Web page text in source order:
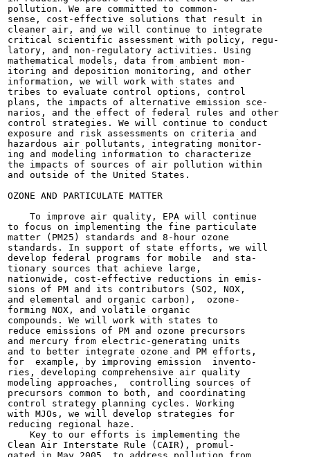
pollution. We are committed to common-
sense, cost-effective solutions that result in
cleaner air, and we will continue to integrate
critical scientific assessment with policy, regu-
latory, and non-regulatory activities. Using
mathematical models, data from ambient mon-
itoring and deposition monitoring, and other
information, we will work with states and
tribes to evaluate control options, control
plans, the impacts of alternative emission sce-
narios, and the effect of federal rules and other
control strategies. We will continue to conduct
exposure and risk assessments on criteria and
hazardous air pollutants, integrating monitor-
ing and modeling information to characterize
the impacts of sources of air pollution within
and outside of the United States.
OZONE AND PARTICULATE MATTER
    To improve air quality, EPA will continue
to focus on implementing the fine particulate
matter (PM25) standards and 8-hour ozone
standards. In support of state efforts, we will
develop federal programs for mobile  and sta-
tionary sources that achieve large,
nationwide, cost-effective reductions in emis-
sions of PM and its contributors (SO2, NOX,
and elemental and organic carbon),  ozone-
forming NOX, and volatile organic
compounds. We will work with states to
reduce emissions of PM and ozone precursors
and mercury from electric-generating units
and to better integrate ozone and PM efforts,
for  example, by improving emission  invento-
ries, developing comprehensive air quality
modeling approaches,  controlling sources of
precursors common to both, and coordinating
control strategy planning cycles. Working
with MJOs, we will develop strategies for
reducing regional haze.
    Key to our efforts is implementing the
Clean Air Interstate Rule (CAIR), promul-